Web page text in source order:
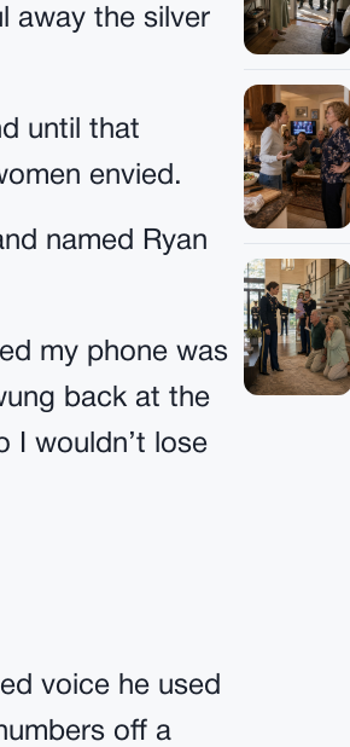
away the silver
until that
envied.
named Ryan
my phone was
back at the
I wouldn’t lose
voice he used
off a